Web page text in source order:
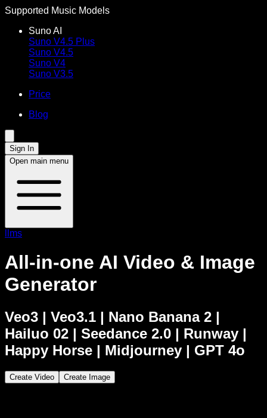
Supported Music Models
Suno AI
Suno V4.5 Plus
Suno V4.5
Suno V4
Suno V3.5
Price
Blog
Sign In
Open main menu
llms
All-in-one AI Video & Image
Generator
Veo3 | Veo3.1 | Nano Banana 2 |
Hailuo 02 | Seedance 2.0 | Runway |
Happy Horse | Midjourney | GPT 4o
Create Video Create Image